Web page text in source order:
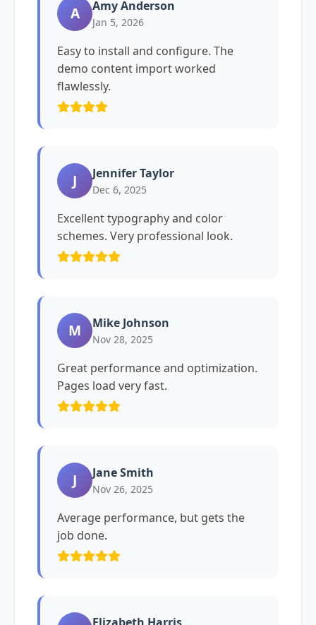
A Amy Anderson
Jan 5, 2026
Easy to install and configure. The
demo content import worked
flawlessly.
J Jennifer Taylor
Dec 6, 2025
Excellent typography and color
schemes. Very professional look.
M Mike Johnson
Nov 28, 2025
Great performance and optimization.
Pages load very fast.
J Jane Smith
Nov 26, 2025
Average performance, but gets the
job done.
Elizabeth Harris